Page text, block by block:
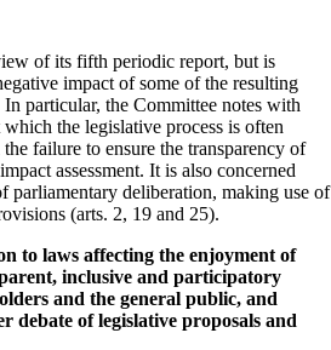
of its fifth periodic report, but is
impact of some of the resulting
particular, the Committee notes with
the legislative process is often
failure to ensure the transparency of
assessment. It is also concerned
parliamentary deliberation, making use of
(arts. 2, 19 and 25).
to laws affecting the enjoyment of
inclusive and participatory
and the general public, and
of legislative proposals and